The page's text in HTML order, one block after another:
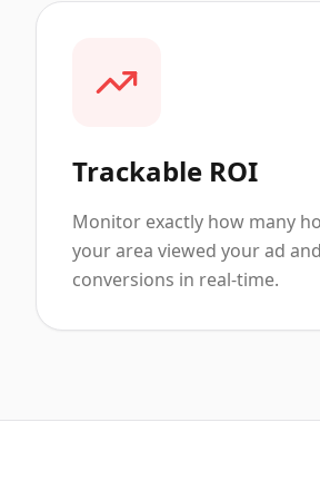
Trackable ROI
Monitor exactly how many
your area viewed your ad
conversions in real-time.